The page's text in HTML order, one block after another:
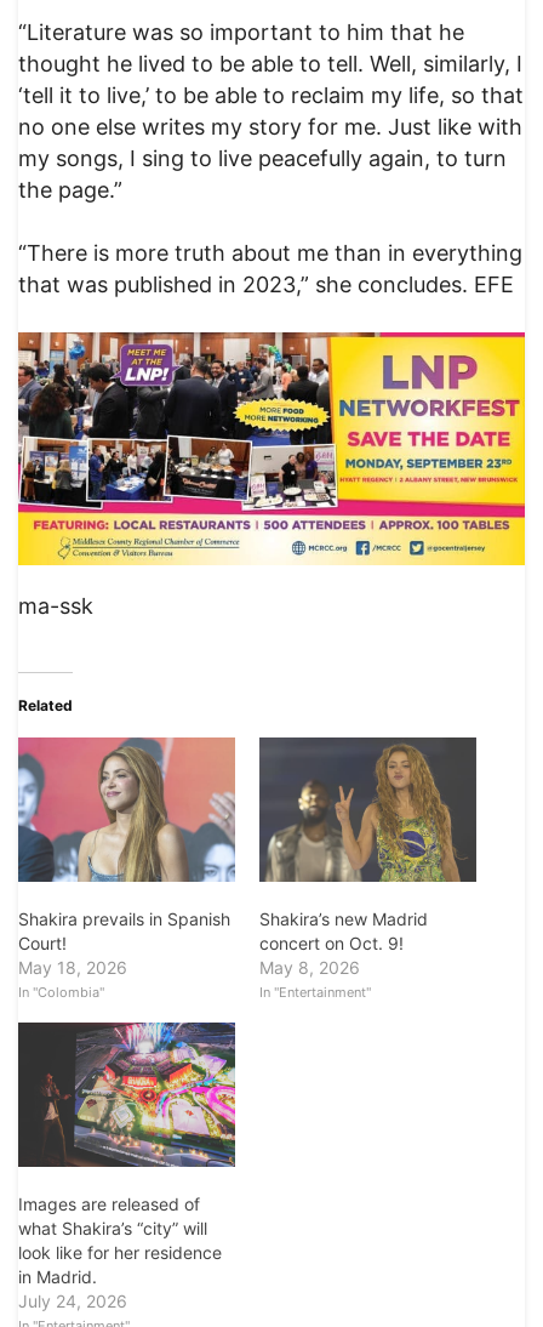
“Literature was so important to him that he
thought he lived to be able to tell. Well, similarly, I
‘tell it to live,’ to be able to reclaim my life, so that
no one else writes my story for me. Just like with
my songs, I sing to live peacefully again, to turn
the page.”
“There is more truth about me than in everything
that was published in 2023,” she concludes. EFE
ma-ssk
Related
Shakira prevails in Spanish
Court!
May 18, 2026
In "Colombia"
Shakira’s new Madrid
concert on Oct. 9!
May 8, 2026
In "Entertainment"
Images are released of
what Shakira’s “city” will
look like for her residence
in Madrid.
July 24, 2026